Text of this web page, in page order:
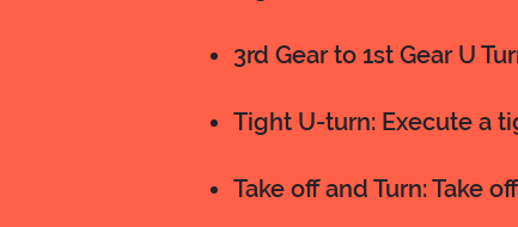
3rd Gear to 1st Gear U
Tight U-turn: Execute a
Take off and Turn: Take